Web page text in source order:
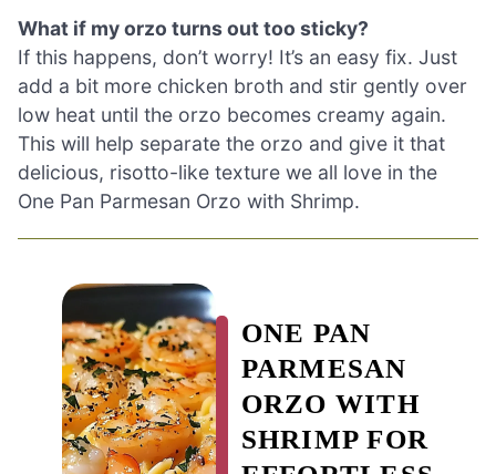
What if my orzo turns out too sticky?
If this happens, don’t worry! It’s an easy fix. Just
add a bit more chicken broth and stir gently over
low heat until the orzo becomes creamy again.
This will help separate the orzo and give it that
delicious, risotto-like texture we all love in the
One Pan Parmesan Orzo with Shrimp.
ONE PAN
PARMESAN
ORZO WITH
SHRIMP FOR